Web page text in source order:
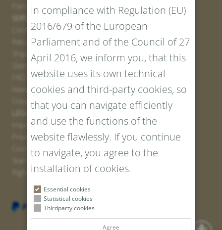
Partner
SERVICE
Contact
Return Portal
Shipping
Sizes and Lengths
Newsletter Registration
Create voucher
LEGAL AND PRIVACY
Imprint
Privacy Policy
Cookies
Standard Conditions
Right of withdrawal
In compliance with Regulation (EU)
2016/679 of the European
Parliament and of the Council of 27
April 2016, we inform you, that this
website uses its own technical
cookies and third-party cookies, so
that you can navigate efficiently
and use the functions of the
website flawlessly. If you continue
to navigate, you agree to the
installation of cookies.
Essential cookies
Statistical cookies
Thirdparty cookies
Agree